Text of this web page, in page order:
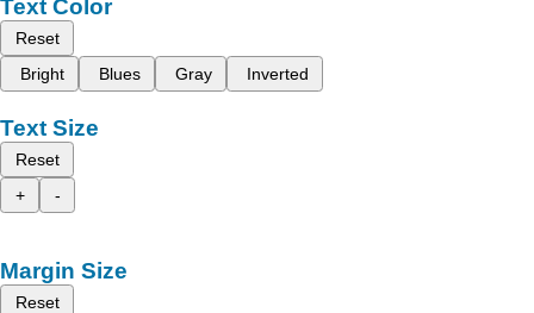
Text Color
Reset
Bright
Blues Gray Inverted
Text Size
Reset
+
-
Margin Size
Reset